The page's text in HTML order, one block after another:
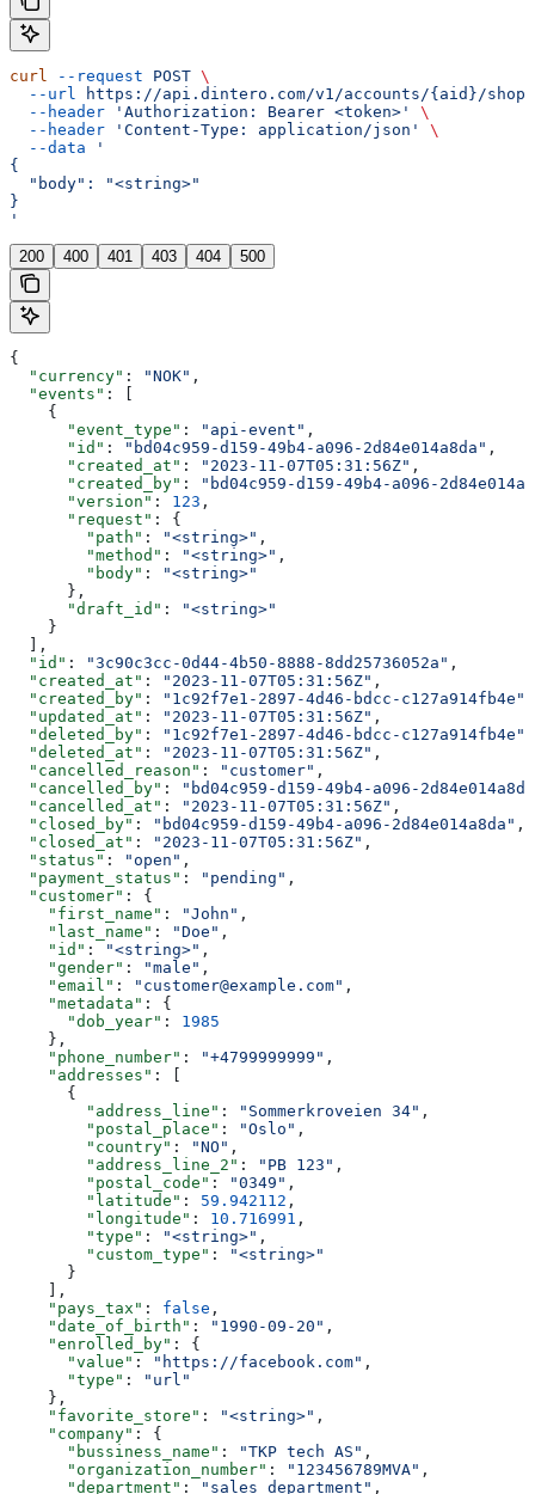
curl --request POST \
  --url
https://api.dintero.com/v1/accounts/{aid}/
  --header
'Authorization: Bearer <token>'
\
  --header
'Content-Type: application/json'
\
  --data
'
{
  "body": "<string>"
}
'
200 400 401 403 404 500
{
  "currency"
: "NOK" ,
  "events"
: [
    {
      "event_type"
: "api-event" ,
      "id"
: "bd04c959-d159-49b4-a096-2d84e014a8da" ,
      "created_at"
: "2023-11-07T05:31:56Z" ,
      "created_by"
:
"bd04c959-d159-49b4-a096-
      "version"
: 123 ,
      "request"
: {
        "path"
: "<string>" ,
        "method"
: "<string>" ,
        "body"
:
"<string>"
      },
      "draft_id"
:
"<string>"
    }
  ],
  "id"
: "3c90c3cc-0d44-4b50-8888-8dd25736052a" ,
  "created_at"
: "2023-11-07T05:31:56Z" ,
  "created_by"
: "1c92f7e1-2897-4d46-bdcc-c127a914fb4e"
  "updated_at"
: "2023-11-07T05:31:56Z" ,
  "deleted_by"
: "1c92f7e1-2897-4d46-bdcc-c127a914fb4e"
  "deleted_at"
: "2023-11-07T05:31:56Z" ,
  "cancelled_reason"
: "customer" ,
  "cancelled_by"
:
"bd04c959-d159-49b4-a096-
  "cancelled_at"
: "2023-11-07T05:31:56Z" ,
  "closed_by"
: "bd04c959-d159-49b4-a096-2d84e014a8da" ,
  "closed_at"
: "2023-11-07T05:31:56Z" ,
  "status"
: "open" ,
  "payment_status"
: "pending" ,
  "customer"
: {
    "first_name"
: "John" ,
    "last_name"
: "Doe" ,
    "id"
: "<string>" ,
    "gender"
: "male" ,
    "email"
: "customer@example.com" ,
    "metadata"
: {
      "dob_year"
: 1985
    },
    "phone_number"
: "+4799999999" ,
    "addresses"
: [
      {
        "address_line"
: "Sommerkroveien 34" ,
        "postal_place"
: "Oslo" ,
        "country"
: "NO" ,
        "address_line_2"
: "PB 123" ,
        "postal_code"
: "0349" ,
        "latitude"
: 59.942112 ,
        "longitude"
: 10.716991 ,
        "type"
: "<string>" ,
        "custom_type"
:
"<string>"
      }
    ],
    "pays_tax"
: false ,
    "date_of_birth"
: "1990-09-20" ,
    "enrolled_by"
: {
      "value"
: "https://facebook.com" ,
      "type"
:
"url"
    },
    "favorite_store"
: "<string>" ,
    "company"
: {
      "bussiness_name"
: "TKP tech AS" ,
      "organization_number"
: "123456789MVA" ,
      "department"
: "sales department" ,